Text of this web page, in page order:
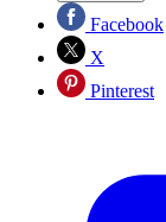
Facebook
X
Pinterest